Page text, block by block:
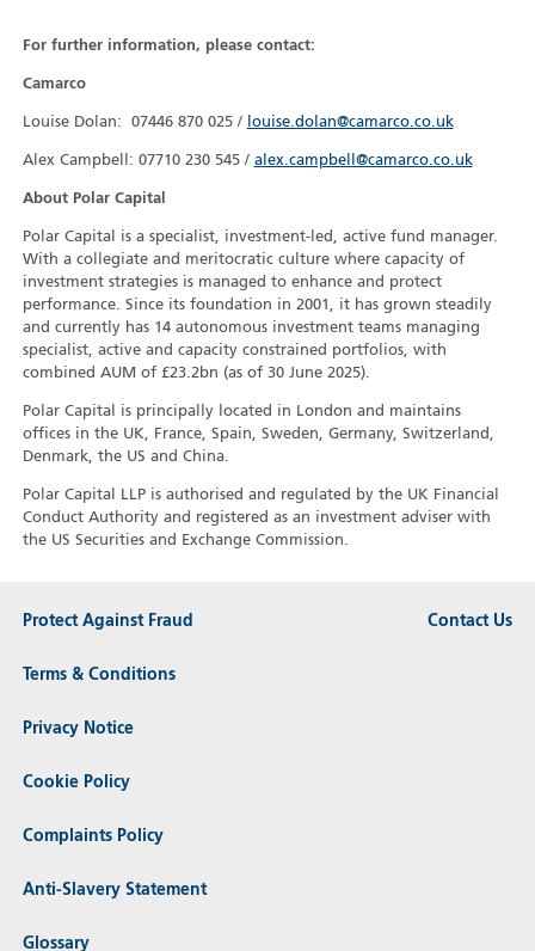
For further information, please contact:
Camarco
Louise Dolan: 07446 870 025 / louise.dolan@camarco.co.uk
Alex Campbell: 07710 230 545 / alex.campbell@camarco.co.uk
About Polar Capital
Polar Capital is a specialist, investment-led, active fund manager.
With a collegiate and meritocratic culture where capacity of
investment strategies is managed to enhance and protect
performance. Since its foundation in 2001, it has grown steadily
and currently has 14 autonomous investment teams managing
specialist, active and capacity constrained portfolios, with
combined AUM of £23.2bn (as of 30 June 2025).
Polar Capital is principally located in London and maintains
offices in the UK, France, Spain, Sweden, Germany, Switzerland,
Denmark, the US and China.
Polar Capital LLP is authorised and regulated by the UK Financial
Conduct Authority and registered as an investment adviser with
the US Securities and Exchange Commission.
Protect Against Fraud
Terms & Conditions
Privacy Notice
Cookie Policy
Complaints Policy
Anti-Slavery Statement
Glossary
Contact Us